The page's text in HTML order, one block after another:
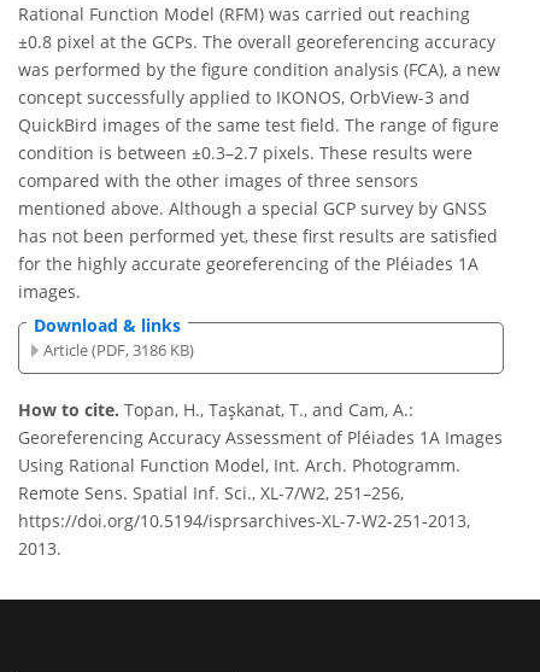
Rational Function Model (RFM) was carried out reaching
±0.8 pixel at the GCPs. The overall georeferencing accuracy
was performed by the figure condition analysis (FCA), a new
concept successfully applied to IKONOS, OrbView-3 and
QuickBird images of the same test field. The range of figure
condition is between ±0.3–2.7 pixels. These results were
compared with the other images of three sensors
mentioned above. Although a special GCP survey by GNSS
has not been performed yet, these first results are satisfied
for the highly accurate georeferencing of the Pléiades 1A
images.
Download & links
Article (PDF, 3186 KB)
How to cite. Topan, H., Taşkanat, T., and Cam, A.:
Georeferencing Accuracy Assessment of Pléiades 1A Images
Using Rational Function Model, Int. Arch. Photogramm.
Remote Sens. Spatial Inf. Sci., XL-7/W2, 251–256,
https://doi.org/10.5194/isprsarchives-XL-7-W2-251-2013,
2013.